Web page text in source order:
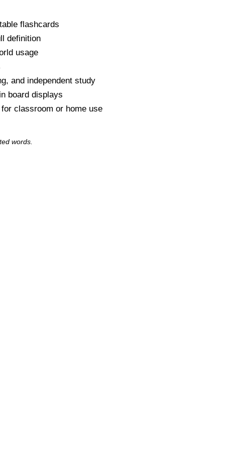
flashcards
definition
usage
and independent study
board displays
classroom or home use
words.